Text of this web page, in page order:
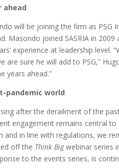
ahead
will be joining the firm as PSG
Masondo joined SASRIA in
experience at leadership level.
are sure he will add to PSG,”
years ahead.”
pandemic world
after the derailment of the
engagement remains central
and in line with regulations, we
off the Think Bigwebinar series
to the events series, is